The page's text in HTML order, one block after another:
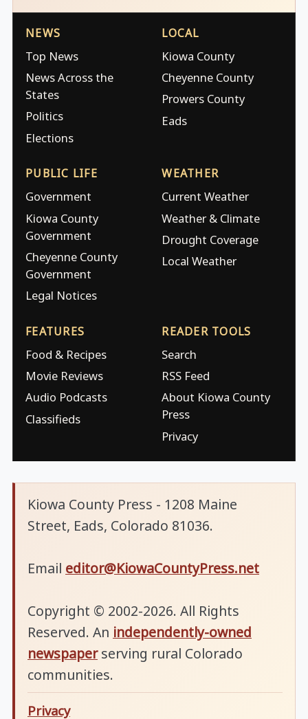
NEWS
Top News
News Across the
States
Politics
Elections
LOCAL
Kiowa County
Cheyenne County
Prowers County
Eads
PUBLIC LIFE
Government
Kiowa County
Government
Cheyenne County
Government
Legal Notices
WEATHER
Current Weather
Weather & Climate
Drought Coverage
Local Weather
FEATURES
Food & Recipes
Movie Reviews
Audio Podcasts
Classifieds
READER TOOLS
Search
RSS Feed
About Kiowa County
Press
Privacy
Kiowa County Press - 1208 Maine
Street, Eads, Colorado 81036.
Email editor@KiowaCountyPress.net
Copyright © 2002-2026. All Rights
Reserved. An independently-owned
newspaperserving rural Colorado
communities.
Privacy